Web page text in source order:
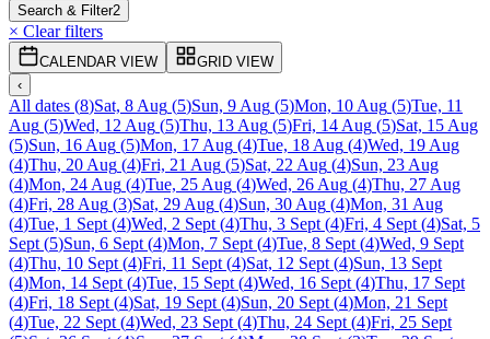
Search & Filter2
× Clear filters
CALENDAR VIEW
GRID VIEW
‹
All dates (8)Sat, 8 Aug (5)Sun, 9 Aug (5)Mon, 10 Aug (5)Tue, 11
Aug (5)Wed, 12 Aug (5)Thu, 13 Aug (5)Fri, 14 Aug (5)Sat, 15 Aug
(5)Sun, 16 Aug (5)Mon, 17 Aug (4)Tue, 18 Aug (4)Wed, 19 Aug
(4)Thu, 20 Aug (4)Fri, 21 Aug (5)Sat, 22 Aug (4)Sun, 23 Aug
(4)Mon, 24 Aug (4)Tue, 25 Aug (4)Wed, 26 Aug (4)Thu, 27 Aug
(4)Fri, 28 Aug (3)Sat, 29 Aug (4)Sun, 30 Aug (4)Mon, 31 Aug
(4)Tue, 1 Sept (4)Wed, 2 Sept (4)Thu, 3 Sept (4)Fri, 4 Sept (4)Sat, 5
Sept (5)Sun, 6 Sept (4)Mon, 7 Sept (4)Tue, 8 Sept (4)Wed, 9 Sept
(4)Thu, 10 Sept (4)Fri, 11 Sept (4)Sat, 12 Sept (4)Sun, 13 Sept
(4)Mon, 14 Sept (4)Tue, 15 Sept (4)Wed, 16 Sept (4)Thu, 17 Sept
(4)Fri, 18 Sept (4)Sat, 19 Sept (4)Sun, 20 Sept (4)Mon, 21 Sept
(4)Tue, 22 Sept (4)Wed, 23 Sept (4)Thu, 24 Sept (4)Fri, 25 Sept